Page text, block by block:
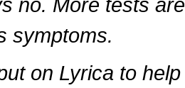
symptoms.
on Lyrica to